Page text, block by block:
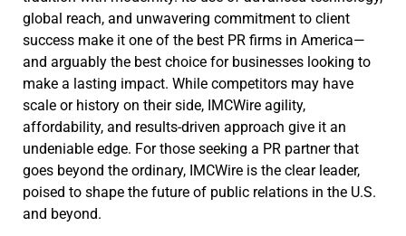
global reach, and unwavering commitment to client
success make it one of the best PR firms in America—
and arguably the best choice for businesses looking to
make a lasting impact. While competitors may have
scale or history on their side, IMCWire agility,
affordability, and results-driven approach give it an
undeniable edge. For those seeking a PR partner that
goes beyond the ordinary, IMCWire is the clear leader,
poised to shape the future of public relations in the U.S.
and beyond.